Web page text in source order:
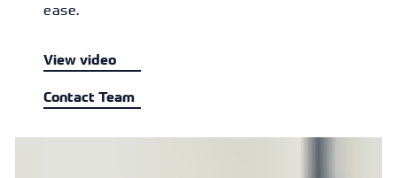
ease.
View video
Contact Team